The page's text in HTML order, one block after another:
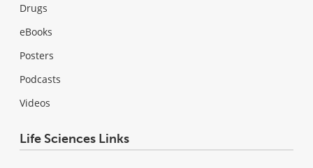
Drugs
eBooks
Posters
Podcasts
Videos
Life Sciences Links